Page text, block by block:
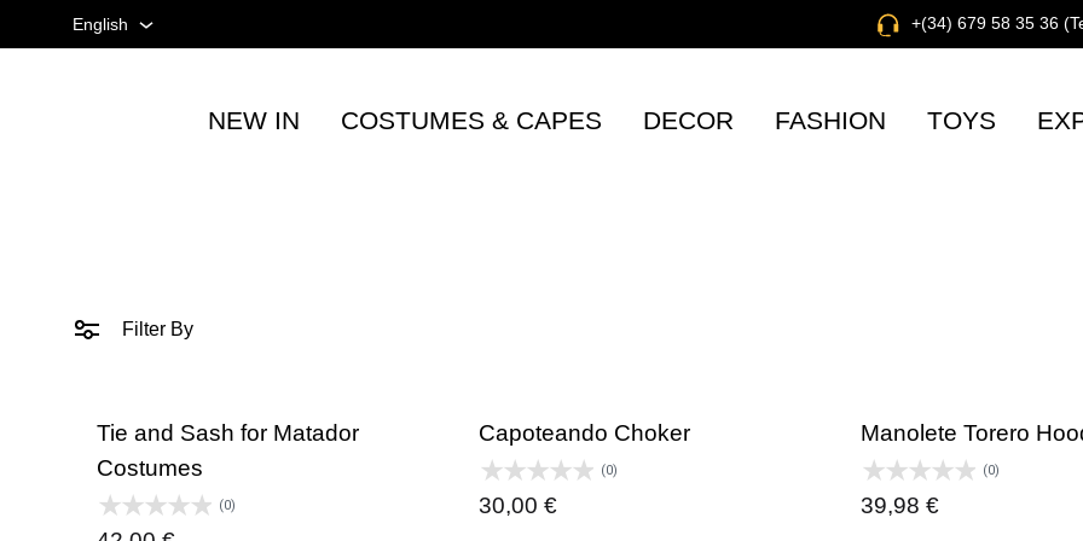
English +(34) 679 58 35 36
moda
NEW IN COSTUMES & CAPES DECOR FASHION TOYS
Filter By
Tie and Sash for Matador
Costumes
(0)
Capoteando Choker
(0)
30,00 €
Manolete Torero
(0)
39,98 €